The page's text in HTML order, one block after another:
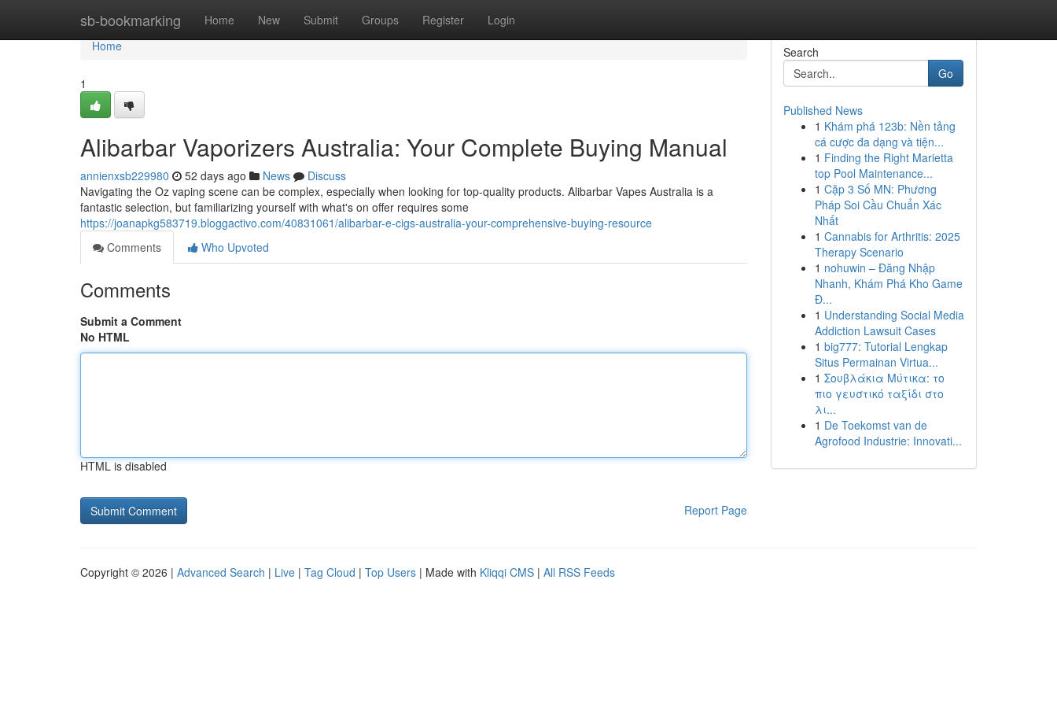
sb-bookmarking Home New Submit Groups Register Login
Home
Home
1
Alibarbar Vaporizers Australia: Your Complete Buying Manual
annienxsb229980 52 days ago News
Discuss
Navigating the Oz vaping scene can be complex, especially when looking for top-quality products. Alibarbar Vapes Australia is a
fantastic selection, but familiarizing yourself with what's on offer requires some
https://joanapkg583719.bloggactivo.com/40831061/alibarbar-e-cigs-australia-your-comprehensive-buying-resource
Comments
Who Upvoted
Comments
Submit a Comment
No HTML
HTML is disabled
Report Page
Search
Go
Published News
1 Khám phá 123b: Nền tảng
cá cược đa dạng và tiện...
1 Finding the Right Marietta
top Pool Maintenance...
1 Cặp 3 Số MN: Phương
Pháp Soi Cầu Chuẩn Xác
Nhất
1 Cannabis for Arthritis: 2025
Therapy Scenario
1 nohuwin – Đăng Nhập
Nhanh, Khám Phá Kho Game
Đ...
1 Understanding Social Media
Addiction Lawsuit Cases
1 big777: Tutorial Lengkap
Situs Permainan Virtua...
1 Σουβλάκια Μύτικα: το
πιο γευστικό ταξίδι στο
λι...
1 De Toekomst van de
Agrofood Industrie: Innovati...
Copyright © 2026 | Advanced Search | Live | Tag Cloud | Top Users | Made with Kliqqi CMS | All RSS Feeds